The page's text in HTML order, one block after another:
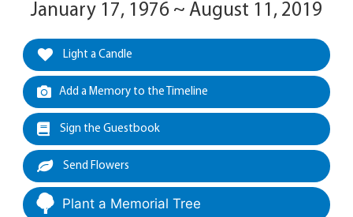
January 17, 1976 ~ August 11, 2019
Light a Candle
Add a Memory to the Timeline
Sign the Guestbook
Send Flowers
Plant a Memorial Tree